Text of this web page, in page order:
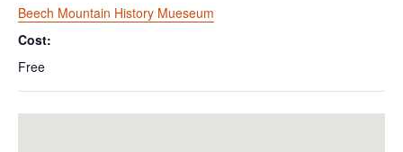
Beech Mountain History Mueseum
Cost:
Free